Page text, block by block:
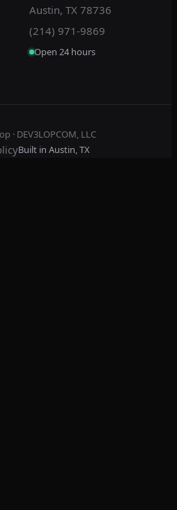
Austin, TX 78736
(214) 971-9869
Open 24 hours
· DEV3LOPCOM, LLC
Built in Austin, TX